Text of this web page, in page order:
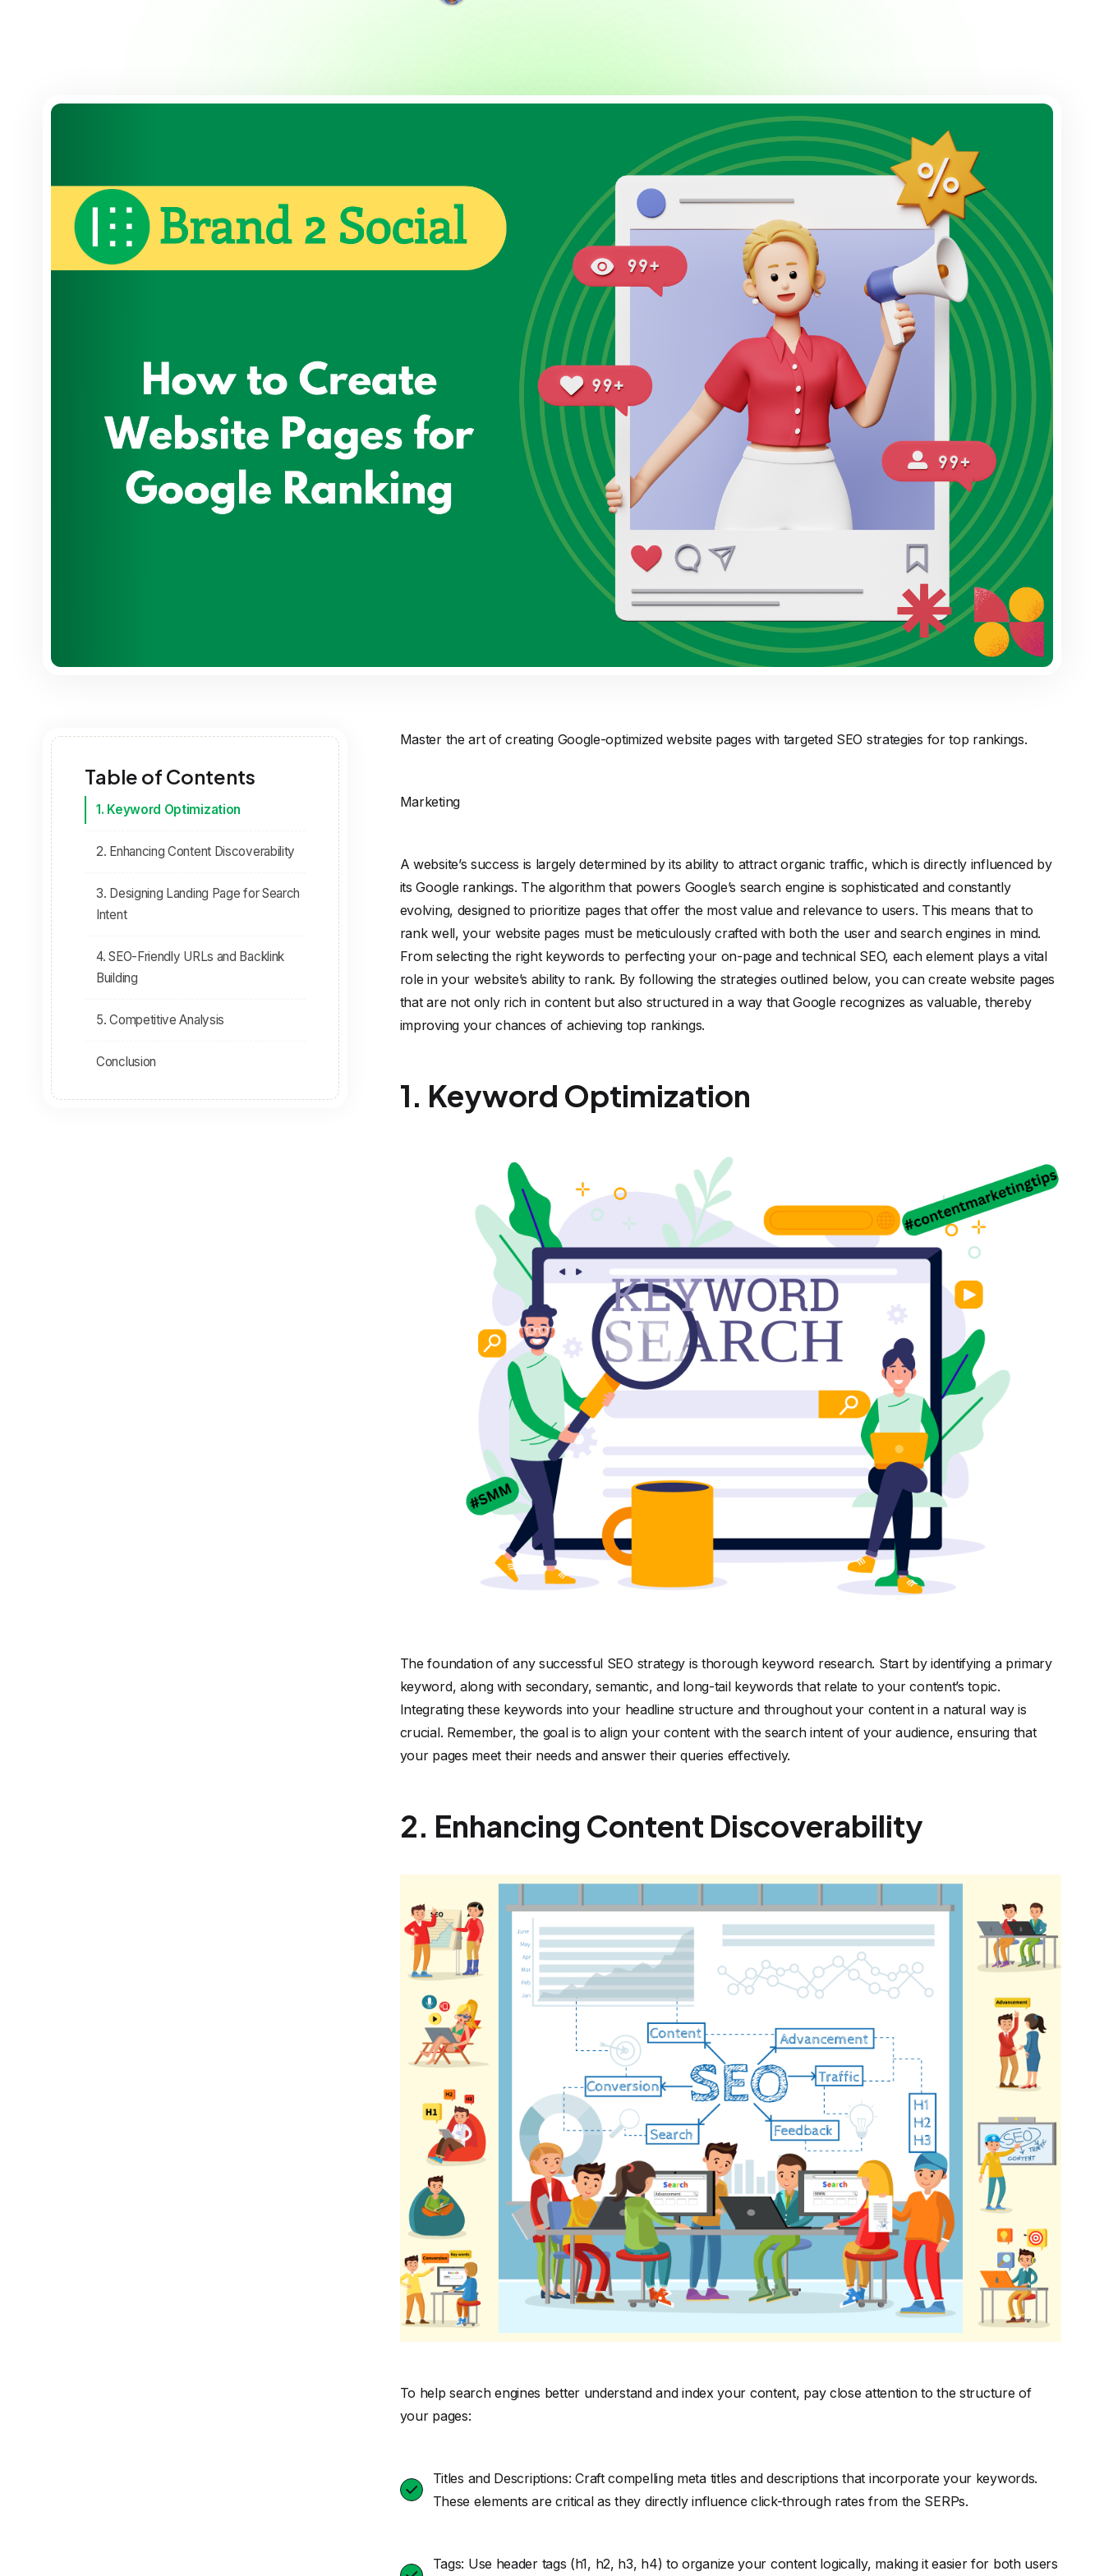
Table of Contents
1. Keyword Optimization
2. Enhancing Content Discoverability
3. Designing Landing Page for Search
Intent
4. SEO-Friendly URLs and Backlink
Building
5. Competitive Analysis
Conclusion
Master the art of creating Google-optimized website pages with targeted SEO strategies for top rankings.
Marketing
A website’s success is largely determined by its ability to attract organic traffic, which is directly influenced by
its Google rankings. The algorithm that powers Google’s search engine is sophisticated and constantly
evolving, designed to prioritize pages that offer the most value and relevance to users. This means that to
rank well, your website pages must be meticulously crafted with both the user and search engines in mind.
From selecting the right keywords to perfecting your on-page and technical SEO, each element plays a vital
role in your website’s ability to rank. By following the strategies outlined below, you can create website pages
that are not only rich in content but also structured in a way that Google recognizes as valuable, thereby
improving your chances of achieving top rankings.
1. Keyword Optimization
The foundation of any successful SEO strategy is thorough keyword research. Start by identifying a primary
keyword, along with secondary, semantic, and long-tail keywords that relate to your content’s topic.
Integrating these keywords into your headline structure and throughout your content in a natural way is
crucial. Remember, the goal is to align your content with the search intent of your audience, ensuring that
your pages meet their needs and answer their queries effectively.
2. Enhancing Content Discoverability
To help search engines better understand and index your content, pay close attention to the structure of
your pages:
Titles and Descriptions: Craft compelling meta titles and descriptions that incorporate your keywords.
These elements are critical as they directly influence click-through rates from the SERPs.
Tags: Use header tags (h1, h2, h3, h4) to organize your content logically, making it easier for both users